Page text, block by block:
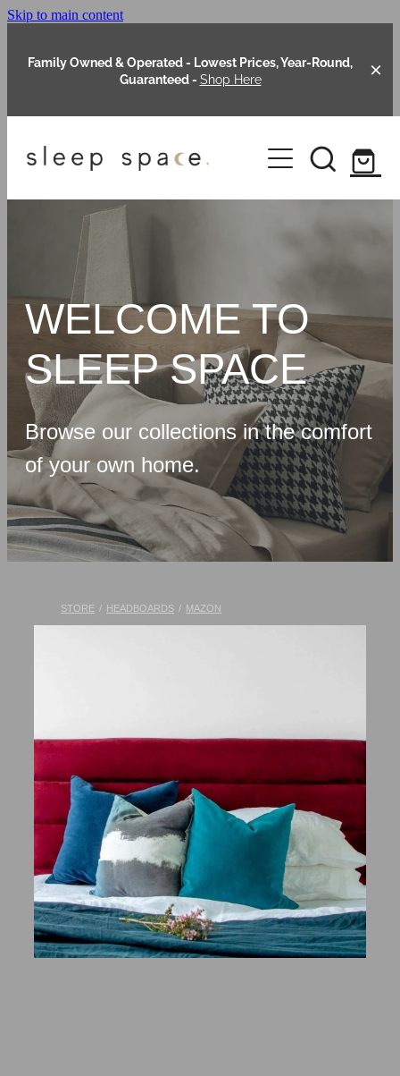
Skip to main content
Family Owned & Operated - Lowest Prices, Year-Round,
Guaranteed - Shop Here
About Us
Shop Online
Our Range
Packages
Custom Made Headboards
Upholstered Bases
Memory Foam
Latex & Wool
Adjustable Beds
Pocket-Spring
Blog
WELCOME TO
SLEEP SPACE
Browse our collections in the comfort
of your own home.
STORE / HEADBOARDS / MAZON